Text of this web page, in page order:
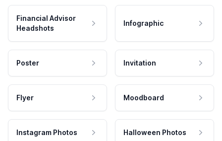
Financial Advisor
Headshots
Infographic
Poster Invitation
Flyer Moodboard
Instagram Photos Halloween Photos